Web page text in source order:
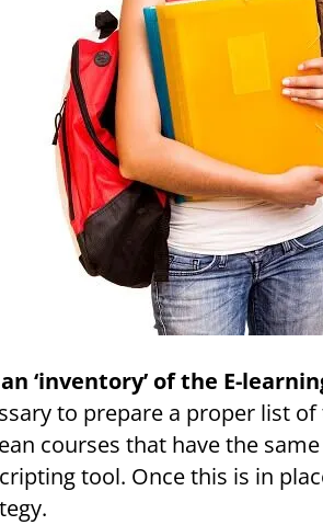
‘inventory’ of the E-
to prepare a proper list of
courses that have the
tool. Once this is in